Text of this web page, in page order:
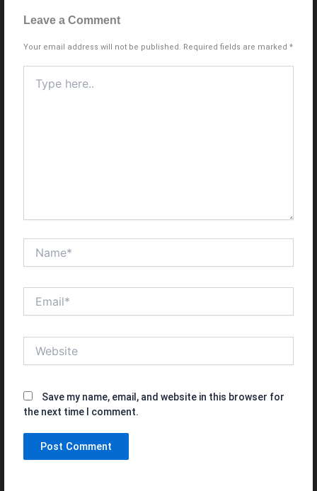
Leave a Comment
Your email address will not be published. Required fields are marked*
here..
Save my name, email, and website in this browser for
the next time I comment.